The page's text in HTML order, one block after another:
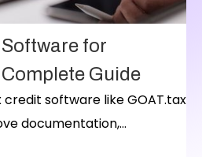
for
Guide
credit software like GOAT.tax
documentation,
scale their R&D practice.